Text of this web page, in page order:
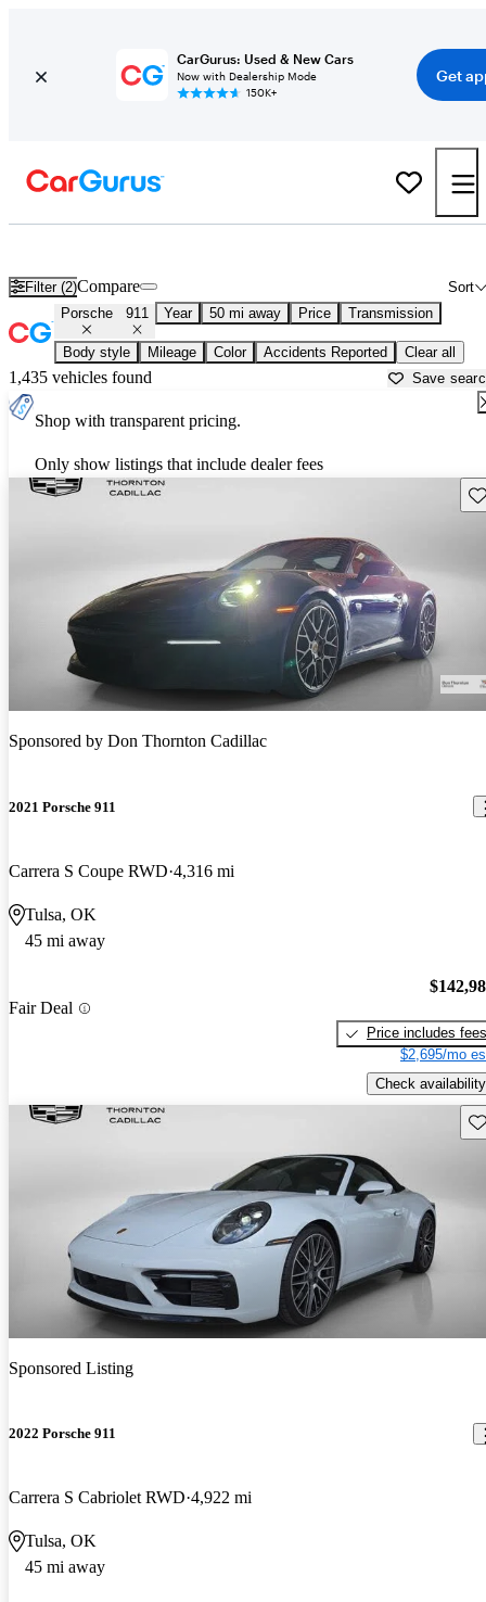
CarGurus: Used & New Cars
Now with Dealership Mode
150K+
Get
Filter (2) Sort
Compare
Porsche 911 Year 50 mi away Price Transmission
Body style Mileage Color Accidents Reported Clear all
1,435 vehicles found Save
Shop with transparent pricing.
Only show listings that include dealer fees
Sponsored by Don Thornton Cadillac
2021 Porsche 911
Carrera S Coupe RWD 4,316 mi
Tulsa, OK
45 mi away
Fair Deal
Price includes fees
$2,695/mo
Check availability
Sponsored Listing
2022 Porsche 911
Carrera S Cabriolet RWD 4,922 mi
Tulsa, OK
45 mi away